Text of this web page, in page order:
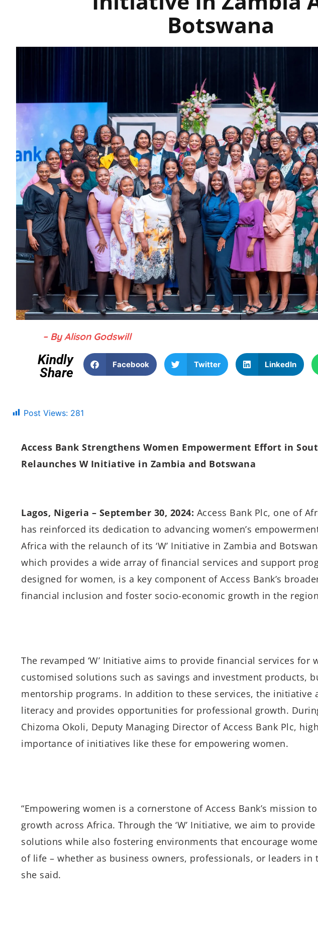
Botswana
– By Alison Godswill
Kindly
Share
Facebook Twitter LinkedIn
Post Views: 281
Access Bank Strengthens Women Empowerment Effort in
Relaunches W Initiative in Zambia and Botswana
Lagos, Nigeria – September 30, 2024: Access Bank Plc, one of
has reinforced its dedication to advancing women’s
Africa with the relaunch of its ‘W’ Initiative in Zambia and
which provides a wide array of financial services and support
designed for women, is a key component of Access Bank’s
financial inclusion and foster socio-economic growth in the
The revamped ‘W’ Initiative aims to provide financial services for
customised solutions such as savings and investment products,
mentorship programs. In addition to these services, the initiative
literacy and provides opportunities for professional growth.
Chizoma Okoli, Deputy Managing Director of Access Bank Plc,
importance of initiatives like these for empowering women.
“Empowering women is a cornerstone of Access Bank’s mission
growth across Africa. Through the ‘W’ Initiative, we aim to
solutions while also fostering environments that encourage
of life – whether as business owners, professionals, or leaders in
she said.